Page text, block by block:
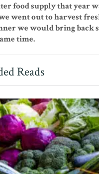
food supply that year
went out to harvest
we would bring back
time.
Reads